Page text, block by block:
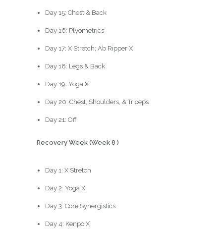
Day 15: Chest & Back
Day 16: Plyometrics
Day 17: X Stretch; Ab Ripper X
Day 18: Legs & Back
Day 19: Yoga X
Day 20: Chest, Shoulders, & Triceps
Day 21: Off
Recovery Week (Week 8 )
Day 1: X Stretch
Day 2: Yoga X
Day 3: Core Synergistics
Day 4: Kenpo X